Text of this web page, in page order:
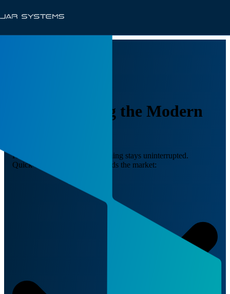
Supercharging the Modern
Keep devices charged, so learning stays uninterrupted.
Quick-Sense™ technology leads the market: